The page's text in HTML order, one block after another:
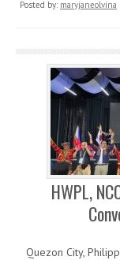
Posted by: maryjaneolvina
HWPL,
Quezon City,